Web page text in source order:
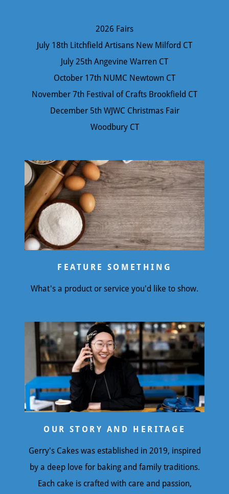
2026 Fairs
July 18th Litchfield Artisans New Milford CT
July 25th Angevine Warren CT
October 17th NUMC Newtown CT
November 7th Festival of Crafts Brookfield CT
December 5th WJWC Christmas Fair
Woodbury CT
FEATURE SOMETHING
What's a product or service you'd like to show.
OUR STORY AND HERITAGE
Gerry's Cakes was established in 2019, inspired
by a deep love for baking and family traditions.
Each cake is crafted with care and passion,